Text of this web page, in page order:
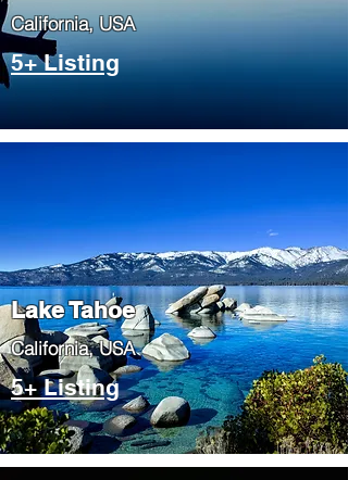
​California, USA
5+ Listing
Lake Tahoe
​California, USA
5+ Listing